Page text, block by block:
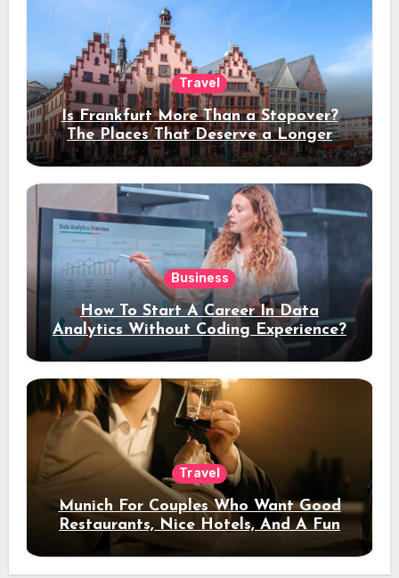
Travel
Is Frankfurt More Than a Stopover?
The Places That Deserve a Longer
Stay
Business
How To Start A Career In Data
Analytics Without Coding Experience?
Travel
Munich For Couples Who Want Good
Restaurants, Nice Hotels, And A Fun
Night Out